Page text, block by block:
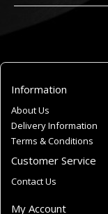
Information
About Us
Delivery Information
Terms & Conditions
Customer Service
Contact Us
My Account